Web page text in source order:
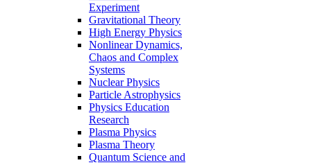
Experiment
Gravitational Theory
High Energy Physics
Nonlinear Dynamics,
Chaos and Complex
Systems
Nuclear Physics
Particle Astrophysics
Physics Education
Research
Plasma Physics
Plasma Theory
Quantum Science and